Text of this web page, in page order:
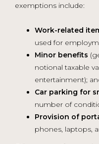
exemptions include:
Work-related
used for
Minor benefits
notional taxable
entertainment);
Car parking for
number of
Provision of
phones, laptops,